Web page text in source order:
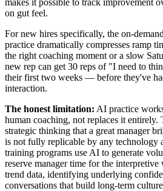
on gut feel.
For new hires specifically, the on-
practice dramatically compresses ramp
the right coaching moment or a slow
new rep can get 30 reps of "I need to
their first two weeks — before they've
interaction.
The honest limitation: AI practice
human coaching, not replaces it entirely.
strategic thinking that a great manager
is not fully replicable by any technology
training programs use AI to generate
reserve manager time for the
trend data, identifying underlying
conversations that build long-term